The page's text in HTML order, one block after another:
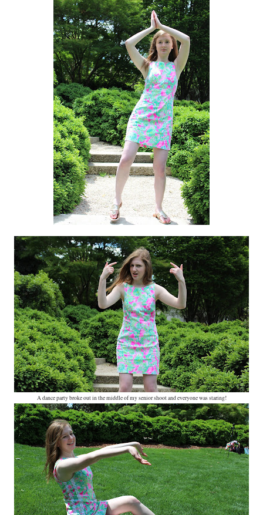
A dance party broke out in the middle of my senior shoot and everyone was staring!